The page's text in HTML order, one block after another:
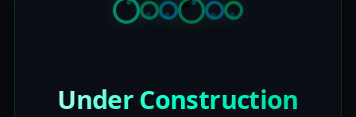
Under Construction